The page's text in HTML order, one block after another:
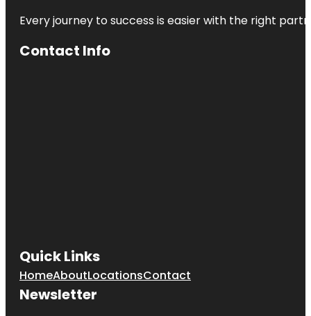
Every journey to success is easier with the right
Contact Info
Quick Links
HomeAboutLocationsContact
Newsletter